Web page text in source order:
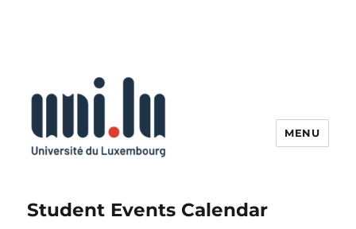
Student Events Calendar
MENU